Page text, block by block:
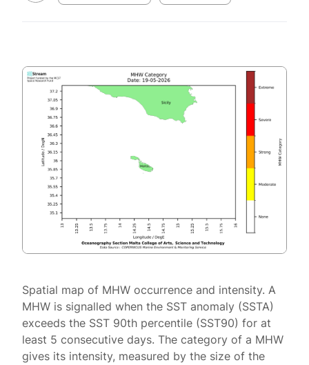
Spatial map of MHW occurrence and intensity. A
MHW is signalled when the SST anomaly (SSTA)
exceeds the SST 90th percentile (SST90) for at
least 5 consecutive days. The category of a MHW
gives its intensity, measured by the size of the